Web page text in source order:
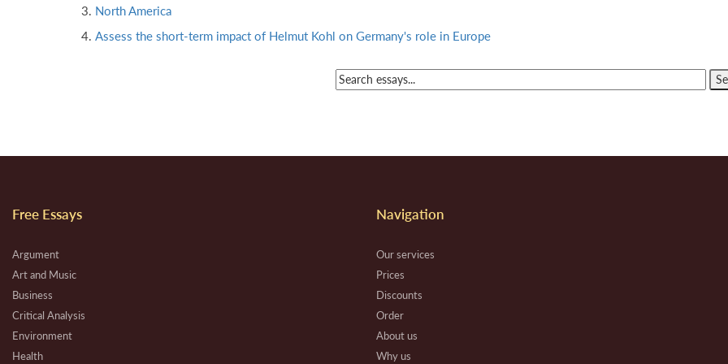
North America
Assess the short-term impact of Helmut Kohl on Germany's role in Europe
Free Essays
Argument
Art and Music
Business
Critical Analysis
Environment
Health
Navigation
Our services
Prices
Discounts
Order
About us
Why us